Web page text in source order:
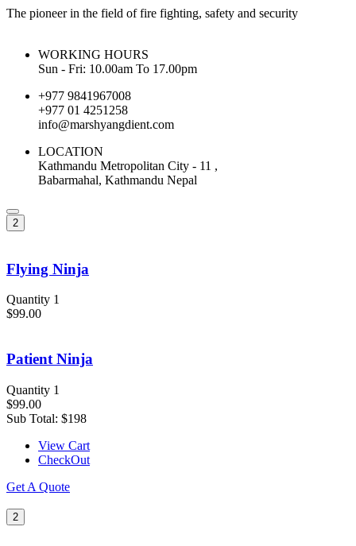
The pioneer in the field of fire fighting, safety and security
WORKING HOURS
Sun - Fri: 10.00am To 17.00pm
+977 9841967008
+977 01 4251258
info@marshyangdient.com
LOCATION
Kathmandu Metropolitan City - 11 ,
Babarmahal, Kathmandu Nepal
2
Flying Ninja
Quantity 1
$99.00
Patient Ninja
Quantity 1
$99.00
Sub Total: $198
View Cart
CheckOut
Get A Quote
2